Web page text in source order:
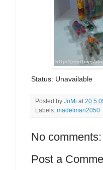
Status: Unavailable
Posted by JoMi at
Labels: madelman2050
No comments:
Post a